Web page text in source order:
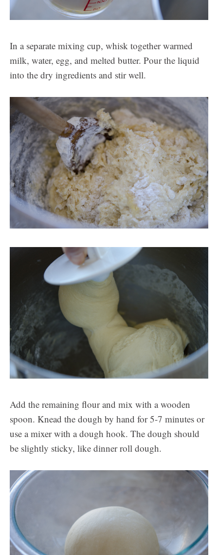
In a separate mixing cup, whisk together warmed
milk, water, egg, and melted butter. Pour the liquid
into the dry ingredients and stir well.
Add the remaining flour and mix with a wooden
spoon. Knead the dough by hand for 5-7 minutes or
use a mixer with a dough hook. The dough should
be slightly sticky, like dinner roll dough.